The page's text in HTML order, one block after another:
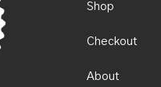
Shop
Checkout
About